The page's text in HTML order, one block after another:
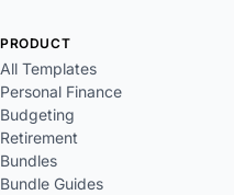
PRODUCT
All Templates
Personal Finance
Budgeting
Retirement
Bundles
Bundle Guides